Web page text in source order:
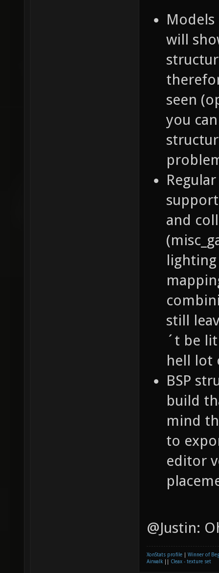
will
seen
you
and
still
´t be
hell lot
BSP
build
mind
to
editor
@Justin:
XonStats profile
Winner of
Airwalk
Cleax - texture set